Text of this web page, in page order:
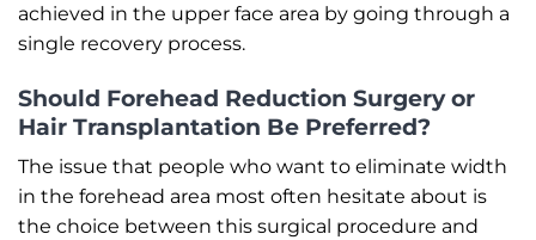
achieved in the upper face area by going through a
single recovery process.
Should Forehead Reduction Surgery or
Hair Transplantation Be Preferred?
The issue that people who want to eliminate width
in the forehead area most often hesitate about is
the choice between this surgical procedure and